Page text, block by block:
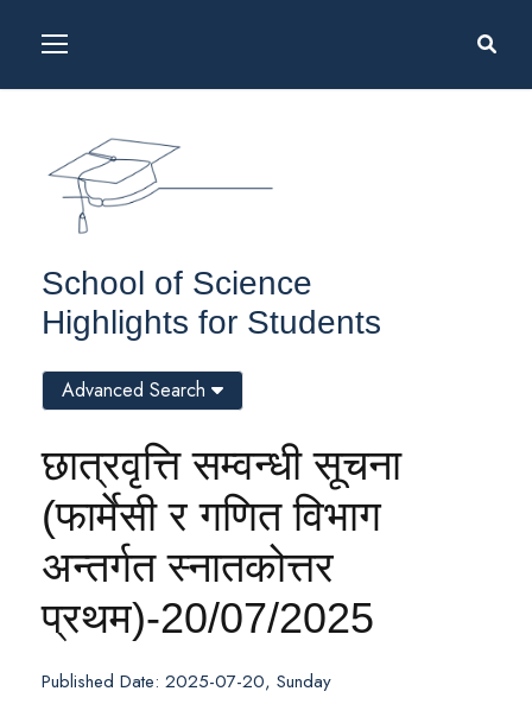
School of Science
Highlights for Students
छात्रवृत्ति सम्वन्धी सूचना
(फार्मेसी र गणित विभाग
अन्तर्गत स्नातकोत्तर
प्रथम)-20/07/2025
Published Date: 2025-07-20, Sunday
Advanced Search